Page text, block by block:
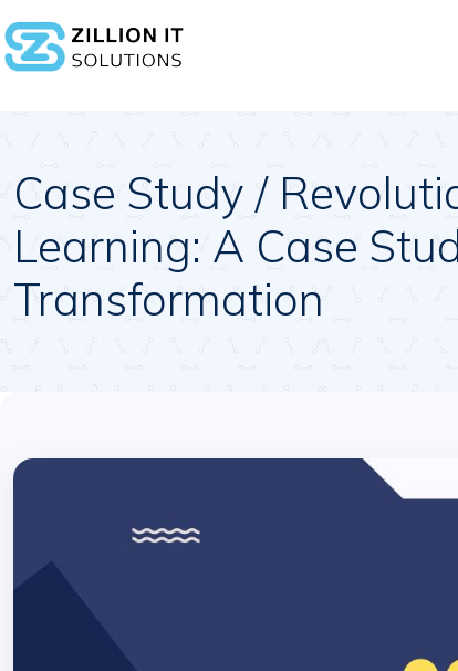
Case Study /
Learning: A Case
Transformation